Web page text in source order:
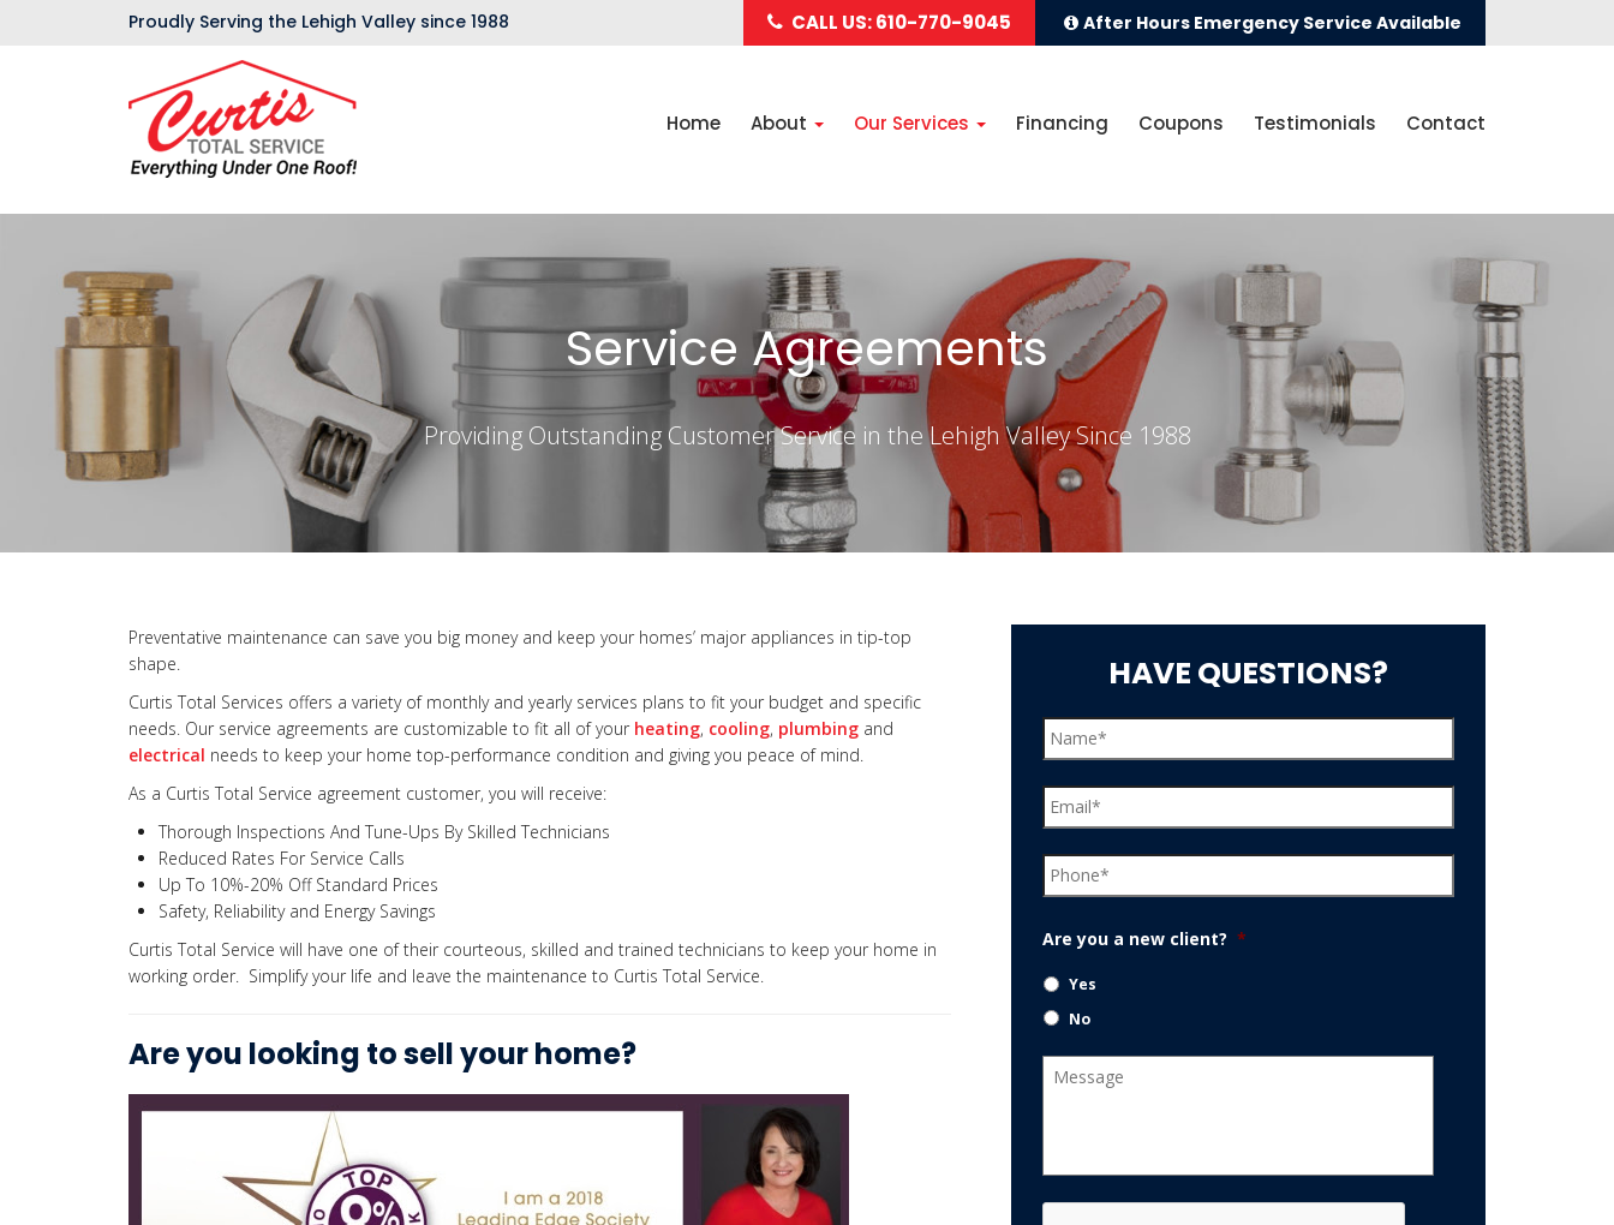
Proudly Serving the Lehigh Valley since 1988 CALL US: 610-770-9045 After Hours Emergency Service Available
Home About Our Services Financing Coupons Testimonials Contact
Service Agreements
Providing Outstanding Customer Service in the Lehigh Valley Since 1988
HAVE QUESTIONS?
Are you a new client? *
Yes
No
CAPTCHA
Preventative maintenance can save you big money and keep your homes’ major appliances in tip-top
shape.
Curtis Total Services offers a variety of monthly and yearly services plans to fit your budget and specific
needs. Our service agreements are customizable to fit all of your heating, cooling, plumbing and
electrical needs to keep your home top-performance condition and giving you peace of mind.
As a Curtis Total Service agreement customer, you will receive:
Thorough Inspections And Tune-Ups By Skilled Technicians
Reduced Rates For Service Calls
Up To 10%-20% Off Standard Prices
Safety, Reliability and Energy Savings
Curtis Total Service will have one of their courteous, skilled and trained technicians to keep your home in
working order. Simplify your life and leave the maintenance to Curtis Total Service.
Are you looking to sell your home?